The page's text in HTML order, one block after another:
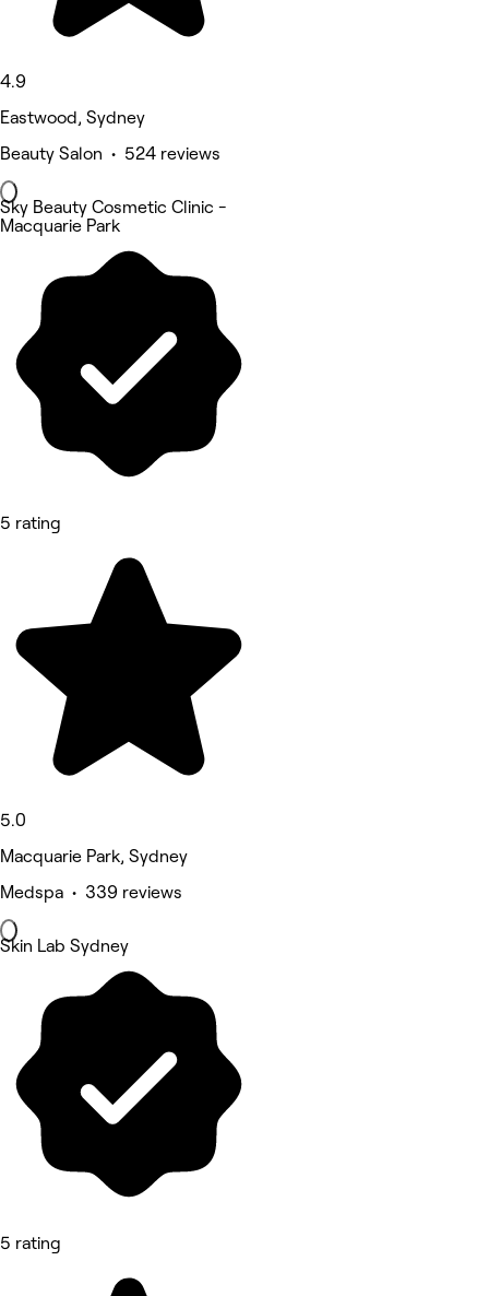
4.9
Eastwood, Sydney
Beauty Salon • 524 reviews
Sky Beauty Cosmetic Clinic -
Macquarie Park
5 rating
5.0
Macquarie Park, Sydney
Medspa • 339 reviews
Skin Lab Sydney
5 rating